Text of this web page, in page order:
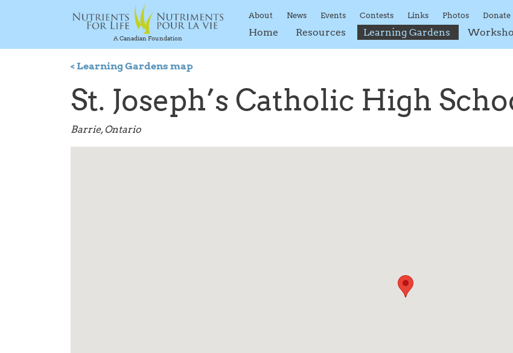
A Canadian Foundation
About News Events Contests Links Photos Donate
Home Resources Learning Gardens
< Learning Gardens map
St. Joseph’s Catholic High
Barrie, Ontario